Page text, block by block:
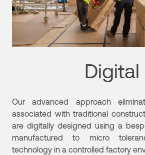
Digital
Our advanced approach
associated with traditional
are digitally designed using a
manufactured to micro
technology in a controlled factory